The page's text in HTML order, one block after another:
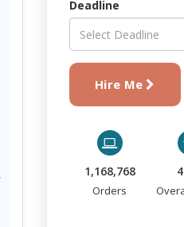
Deadline
Hire Me
1,168,768
Orders